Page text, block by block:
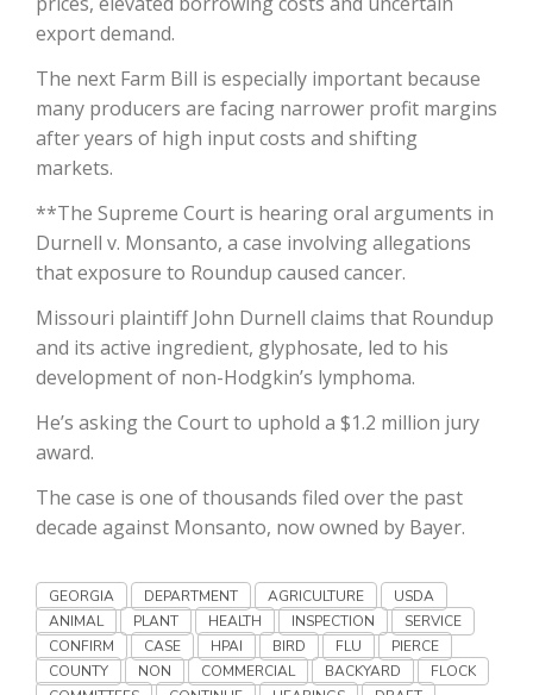
Washington State Farm Bureau Report
Land & Livestock Report
Haylie Shipp
export demand.
The next Farm Bill is especially important because
many producers are facing narrower profit margins
after years of high input costs and shifting
markets.
**The Supreme Court is hearing oral arguments in
Durnell v. Monsanto, a case involving allegations
that exposure to Roundup caused cancer.
Missouri plaintiff John Durnell claims that Roundup
and its active ingredient, glyphosate, led to his
development of non-Hodgkin’s lymphoma.
He’s asking the Court to uphold a $1.2 million jury
award.
The case is one of thousands filed over the past
decade against Monsanto, now owned by Bayer.
GEORGIA DEPARTMENT AGRICULTURE
USDA
ANIMAL
PLANT HEALTH INSPECTION
SERVICE
CONFIRM
CASE HPAI BIRD FLU
PIERCE
COUNTY
NON COMMERCIAL BACKYARD
FLOCK